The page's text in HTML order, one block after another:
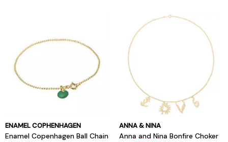
ENAMEL COPHENHAGEN
Enamel Copenhagen Ball Chain
ANNA & NINA
Anna and Nina Bonfire Choker